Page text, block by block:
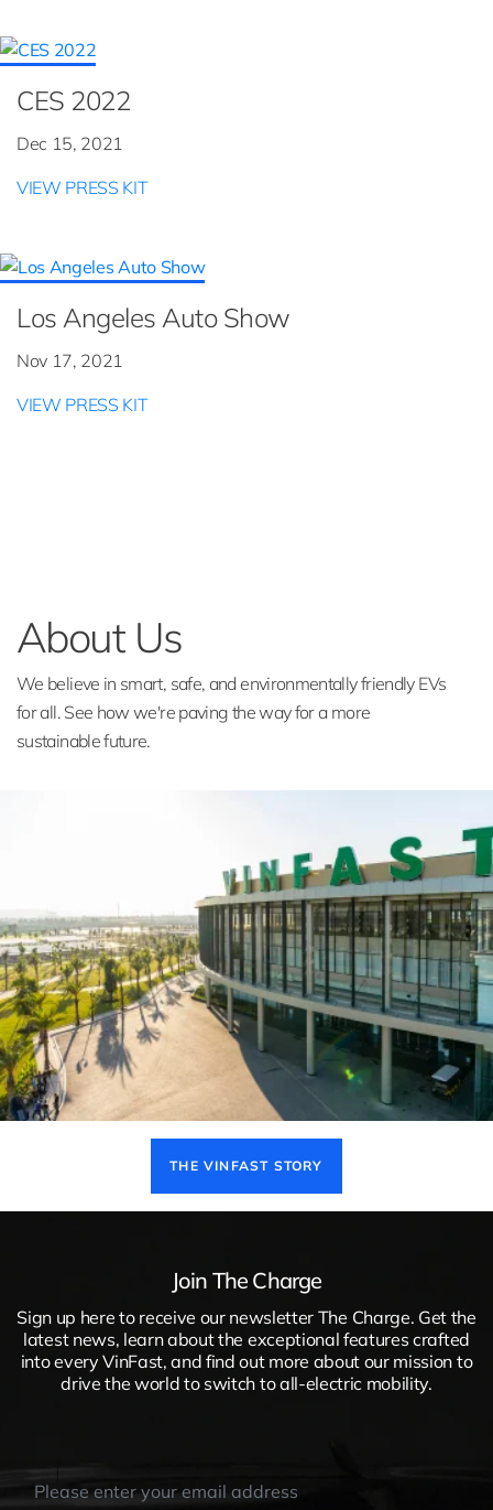
CES 2022
Dec 15, 2021
VIEW PRESS KIT
Los Angeles Auto Show
Nov 17, 2021
VIEW PRESS KIT
About Us
We believe in smart, safe, and environmentally friendly EVs
for all. See how we're paving the way for a more
sustainable future.
THE VINFAST STORY
Join The Charge
Sign up here to receive our newsletter The Charge. Get the
latest news, learn about the exceptional features crafted
into every VinFast, and find out more about our mission to
drive the world to switch to all-electric mobility.